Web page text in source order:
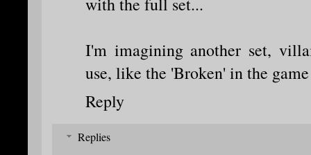
I'm imagining another set,
use, like the 'Broken' in the
Reply
Replies